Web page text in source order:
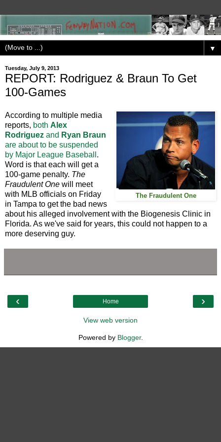
▼
Tuesday, July 9, 2013
REPORT: Rodriguez & Braun To Get
100-Games
The Fraudulent One
According to multiple media
reports, both Alex
Rodriguez and Ryan Braun
are about to be suspended
by Major League Baseball .
Word is that each will get a
100-game penalty. The
Fraudulent One will meet
with MLB officials on Friday
in Tampa to get the bad news
about his alleged involvement with the Biogenesis Clinic in
Florida. As we've said for years, this could not happen to a
more deserving guy.
‹ ›
Home
View web version
Powered by Blogger.